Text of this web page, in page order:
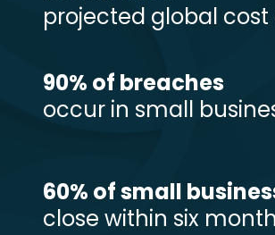
projected global
90% of breaches
occur in small
60% of small
close within six